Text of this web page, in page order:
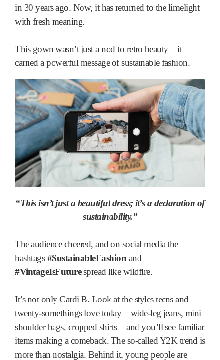
in 30 years ago. Now, it has returned to the limelight
with fresh meaning.
This gown wasn’t just a nod to retro beauty—it
carried a powerful message of sustainable fashion.
“This isn’t just a beautiful dress; it’s a declaration of
sustainability.”
The audience cheered, and on social media the
hashtags#SustainableFashion and
#VintageIsFuturespread like wildfire.
It’s not only Cardi B. Look at the styles teens and
twenty-somethings love today—wide-leg jeans, mini
shoulder bags, cropped shirts—and you’ll see familiar
items making a comeback. The so-called Y2K trend is
more than nostalgia. Behind it, young people are